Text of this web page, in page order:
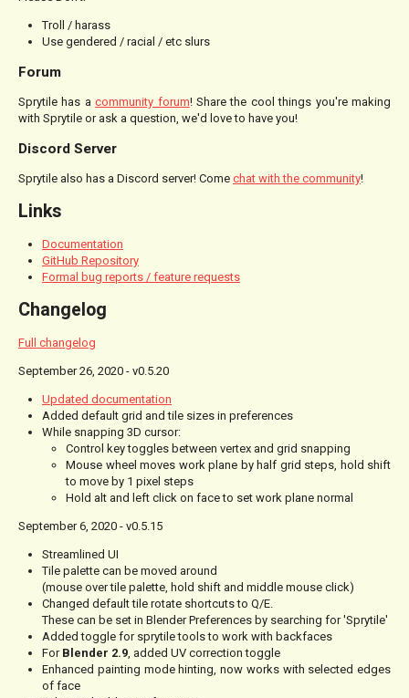
Troll / harass
Use gendered / racial / etc slurs
Forum
Sprytile has acommunity forum! Share the cool things you're making
with Sprytile or ask a question, we'd love to have you!
Discord Server
Sprytile also has a Discord server! Come chat with the community!
Links
Documentation
GitHub Repository
Formal bug reports / feature requests
Changelog
Full changelog
September 26, 2020 - v0.5.20
Updated documentation
Added default grid and tile sizes in preferences
While snapping 3D cursor:
Control key toggles between vertex and grid snapping
Mouse wheel moves work plane by half grid steps, hold shift
to move by 1 pixel steps
Hold alt and left click on face to set work plane normal
September 6, 2020 - v0.5.15
Streamlined UI
Tile palette can be moved around
(mouse over tile palette, hold shift and middle mouse click)
Changed default tile rotate shortcuts to Q/E.
These can be set in Blender Preferences by searching for 'Sprytile'
Added toggle for sprytile tools to work with backfaces
For Blender 2.9 , added UV correction toggle
Enhanced painting mode hinting, now works with selected edges
of face